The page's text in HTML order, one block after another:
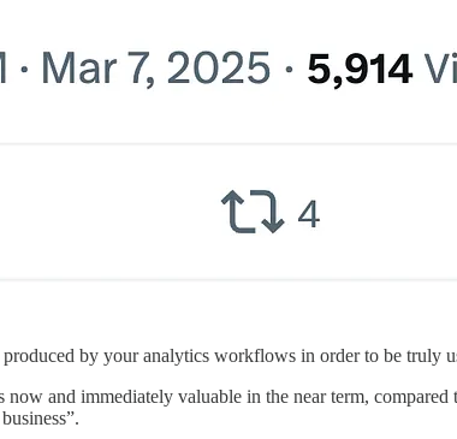
by your analytics workflows in order to be truly
and immediately valuable in the near term,